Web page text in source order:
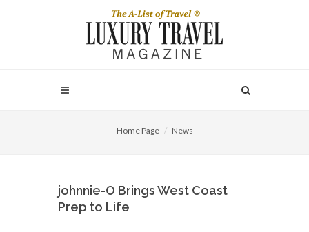
Home Page News
johnnie-O Brings West Coast
Prep to Life